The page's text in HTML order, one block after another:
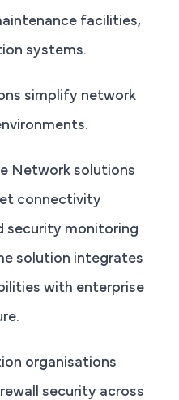
facilities,
systems.
simplify network
Network solutions
connectivity
security monitoring
solution integrates
with enterprise
organisations
security across